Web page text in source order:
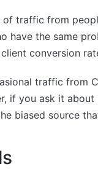
traffic from
have the same
conversion
traffic from
if you ask it
biased source